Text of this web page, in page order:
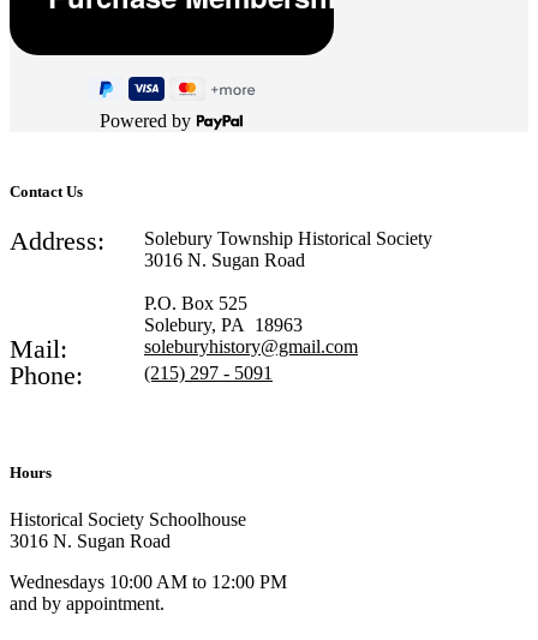
Powered by
Contact Us
Address:
Solebury Township Historical Society
3016 N. Sugan Road
P.O. Box 525
Solebury, PA 18963
Mail: soleburyhistory@gmail.com
Phone: (215) 297 - 5091
Hours
Historical Society Schoolhouse
3016 N. Sugan Road
Wednesdays 10:00 AM to 12:00 PM
and by appointment.